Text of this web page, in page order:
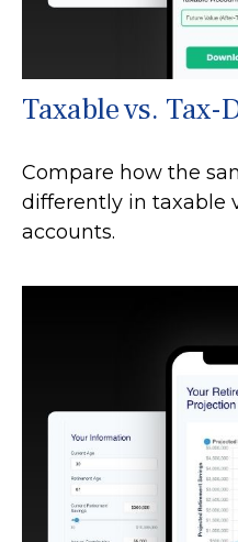
Taxable vs. Tax-
Compare how the
differently in taxable
accounts.